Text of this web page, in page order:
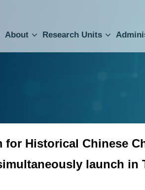
About Research Units
for Historical Chinese
launch in